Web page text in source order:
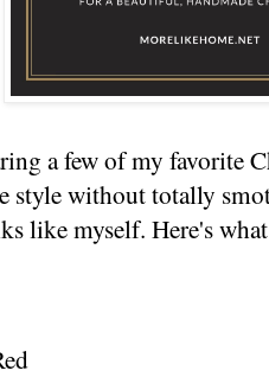
a few of my favorite
style without totally
like myself. Here's